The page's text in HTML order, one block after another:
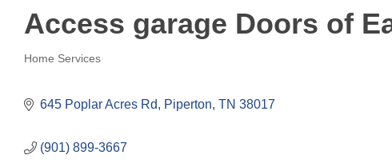
Access garage Doors of
Home Services
645 Poplar Acres Rd Piperton TN 38017
(901) 899-3667